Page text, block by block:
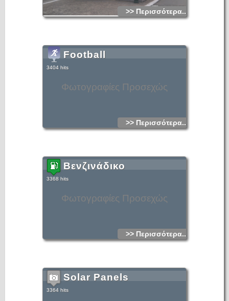
>> Περισσότερα...
Φωτογραφίες Προσεχώς
Football
3404 hits
>> Περισσότερα...
Φωτογραφίες Προσεχώς
Βενζινάδικο
3368 hits
>> Περισσότερα...
Solar Panels
3364 hits